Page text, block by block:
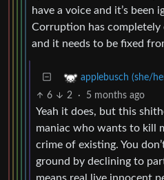
have a voice and it’s been
Corruption has completely
and it needs to be fixed
applebusch (she/
6 2 · 5 months ago
Yeah it does, but this
maniac who wants to kill
crime of existing. You
ground by declining to